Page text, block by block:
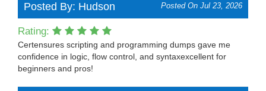
Posted By: Hudson Posted On Jul 23, 2026
Rating:
Certensures scripting and programming dumps gave me
confidence in logic, flow control, and syntaxexcellent for
beginners and pros!